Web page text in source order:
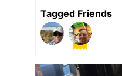
Tagged Friends